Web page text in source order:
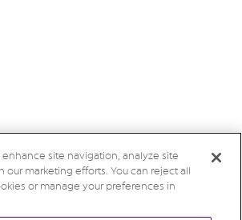
site navigation, analyze site
our marketing efforts. You can reject all
or manage your preferences in